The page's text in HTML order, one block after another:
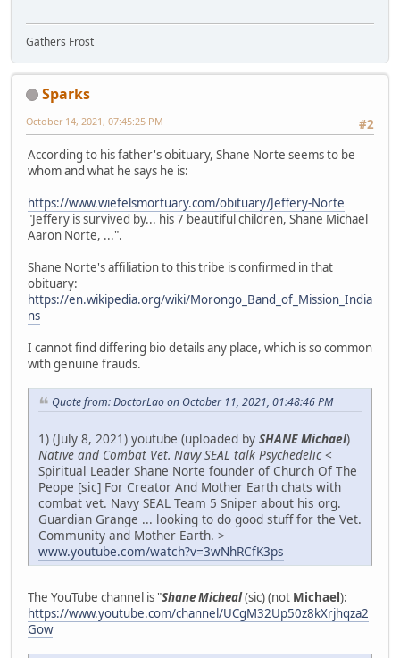
Gathers Frost
Sparks
#2
October 14, 2021, 07:45:25 PM
According to his father's obituary, Shane Norte seems to be
whom and what he says he is:
https://www.wiefelsmortuary.com/obituary/Jeffery-Norte
"Jeffery is survived by... his 7 beautiful children, Shane Michael
Aaron Norte, ...".
Shane Norte's affiliation to this tribe is confirmed in that
obituary:
https://en.wikipedia.org/wiki/Morongo_Band_of_Mission_India
ns
I cannot find differing bio details any place, which is so common
with genuine frauds.
Quote from: DoctorLao on October 11, 2021, 01:48:46 PM
1) (July 8, 2021) youtube (uploaded by SHANE Michael)
Native and Combat Vet. Navy SEAL talk Psychedelic <
Spiritual Leader Shane Norte founder of Church Of The
Peope [sic] For Creator And Mother Earth chats with
combat vet. Navy SEAL Team 5 Sniper about his org.
Guardian Grange ... looking to do good stuff for the Vet.
Community and Mother Earth. >
www.youtube.com/watch?v=3wNhRCfK3ps
The YouTube channel is "Shane Micheal(sic) (not Michael):
https://www.youtube.com/channel/UCgM32Up50z8kXrjhqza2
Gow